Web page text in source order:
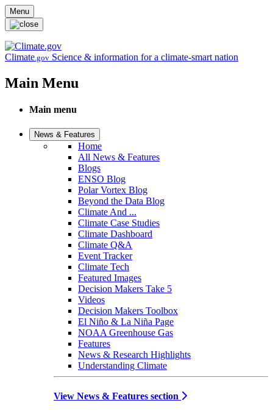
Skip to main content
Menu
Climate.gov Science & information for a climate-smart nation
Main Menu
Main menu
News & Features
Home
All News & Features
Blogs
ENSO Blog
Polar Vortex Blog
Beyond the Data Blog
Climate And ...
Climate Case Studies
Climate Dashboard
Climate Q&A
Event Tracker
Climate Tech
Featured Images
Decision Makers Take 5
Videos
Decision Makers Toolbox
El Niño & La Niña Page
NOAA Greenhouse Gas
Features
News & Research Highlights
Understanding Climate
View News & Features section